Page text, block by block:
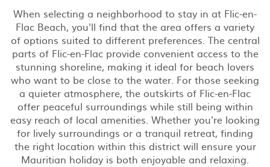
When selecting a neighborhood to stay in at Flic-en-
Flac Beach, you'll find that the area offers a variety
of options suited to different preferences. The central
parts of Flic-en-Flac provide convenient access to the
stunning shoreline, making it ideal for beach lovers
who want to be close to the water. For those seeking
a quieter atmosphere, the outskirts of Flic-en-Flac
offer peaceful surroundings while still being within
easy reach of local amenities. Whether you're looking
for lively surroundings or a tranquil retreat, finding
the right location within this district will ensure your
Mauritian holiday is both enjoyable and relaxing.